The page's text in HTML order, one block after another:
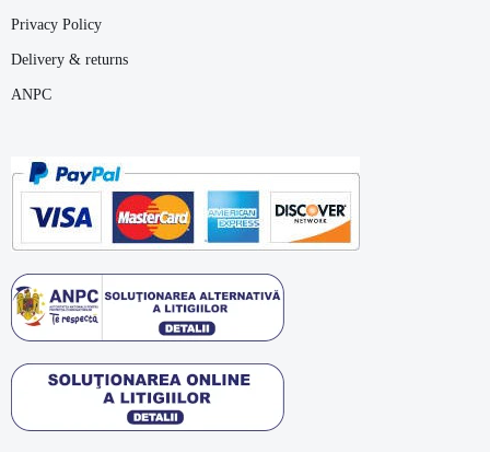
Privacy Policy
Delivery & returns
ANPC